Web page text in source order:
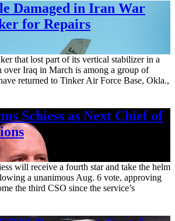
Damaged in Iran War
for Repairs
that lost part of its vertical stabilizer in a
Iraq in March is among a group of
returned to Tinker Air Force Base, Okla.,
Schiess as Next Chief of
will receive a fourth star and take the helm
a unanimous Aug. 6 vote, approving
the third CSO since the service’s